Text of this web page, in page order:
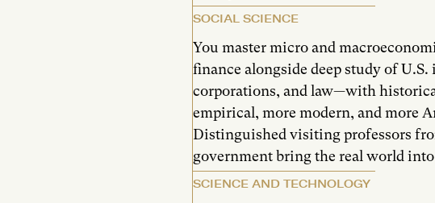
SOCIAL SCIENCE
You master micro and
finance alongside deep study of
corporations, and law—with
empirical, more modern, and more
Distinguished visiting professors
government bring the real world
SCIENCE AND TECHNOLOGY